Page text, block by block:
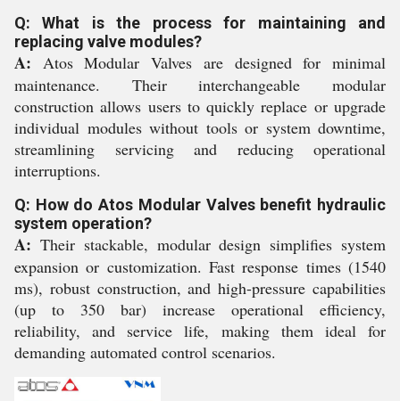
Q: What is the process for maintaining and
replacing valve modules?
A: Atos Modular Valves are designed for minimal
maintenance. Their interchangeable modular
construction allows users to quickly replace or upgrade
individual modules without tools or system downtime,
streamlining servicing and reducing operational
interruptions.
Q: How do Atos Modular Valves benefit hydraulic
system operation?
A: Their stackable, modular design simplifies system
expansion or customization. Fast response times (1540
ms), robust construction, and high-pressure capabilities
(up to 350 bar) increase operational efficiency,
reliability, and service life, making them ideal for
demanding automated control scenarios.